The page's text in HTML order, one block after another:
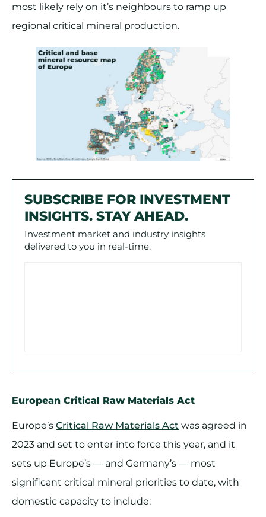
most likely rely on it’s neighbours to ramp up
regional critical mineral production.
SUBSCRIBE FOR INVESTMENT
INSIGHTS. STAY AHEAD.
Investment market and industry insights
delivered to you in real-time.
European Critical Raw Materials Act
Europe’s Critical Raw Materials Act was agreed in
2023 and set to enter into force this year, and it
sets up Europe’s — and Germany’s — most
significant critical mineral priorities to date, with
domestic capacity to include: